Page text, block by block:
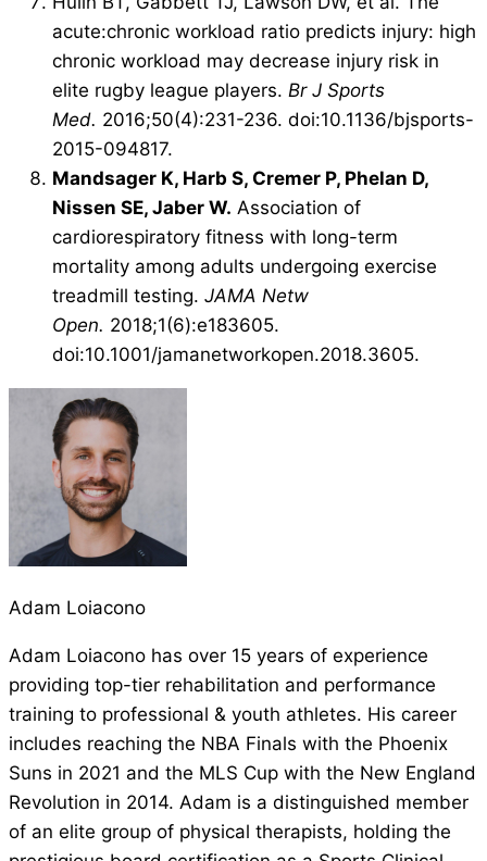
acute:chronic workload ratio predicts injury: high
chronic workload may decrease injury risk in
elite rugby league players. Br J Sports
Med. 2016;50(4):231-236. doi:10.1136/bjsports-
2015-094817.
Mandsager K, Harb S, Cremer P, Phelan D,
Nissen SE, Jaber W. Association of
cardiorespiratory fitness with long-term
mortality among adults undergoing exercise
treadmill testing. JAMA Netw
Open. 2018;1(6):e183605.
doi:10.1001/jamanetworkopen.2018.3605.
Adam Loiacono
Adam Loiacono has over 15 years of experience
providing top-tier rehabilitation and performance
training to professional & youth athletes. His career
includes reaching the NBA Finals with the Phoenix
Suns in 2021 and the MLS Cup with the New England
Revolution in 2014. Adam is a distinguished member
of an elite group of physical therapists, holding the